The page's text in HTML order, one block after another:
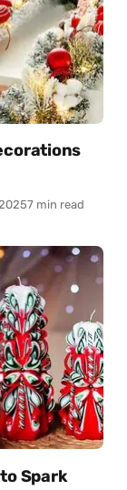
7 min read
Spark